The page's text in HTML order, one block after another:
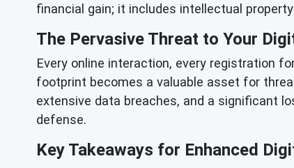
financial gain; it includes intellectual
The Pervasive Threat to Your
Every online interaction, every registration
footprint becomes a valuable asset for
extensive data breaches, and a significant
defense.
Key Takeaways for Enhanced